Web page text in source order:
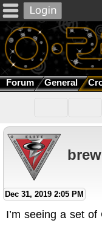
Forum General
Dec 31, 2019 2:05 PM
I’m seeing a set